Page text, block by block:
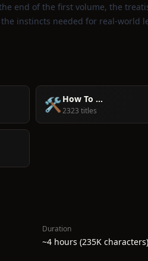
end of the first volume, the
instincts needed for real‑world
🛠️How To ...
2323 titles
Duration
~4 hours (235K characters)